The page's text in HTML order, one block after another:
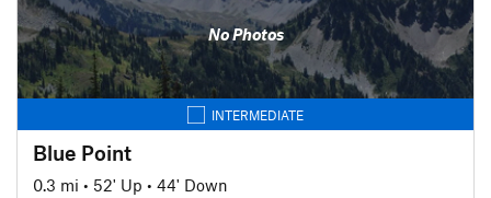
No Photos
INTERMEDIATE
Blue Point
0.3 mi • 52' Up • 44' Down